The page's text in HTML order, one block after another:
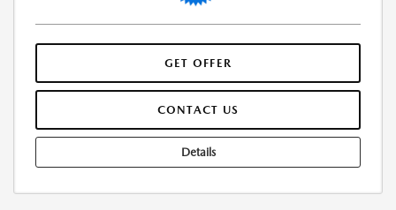
GET OFFER
CONTACT US
Details